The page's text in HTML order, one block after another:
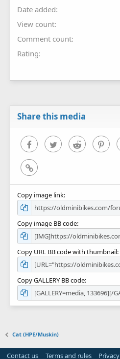
Date added
View count
Comment count
Rating
Share this media
FacebookTwitter Reddit
Link
Copy image link
Copy image BB code
Copy URL BB code with thumbnail
Copy GALLERY BB code
Cat (HPE/Muskin)
Contact us Terms and rules